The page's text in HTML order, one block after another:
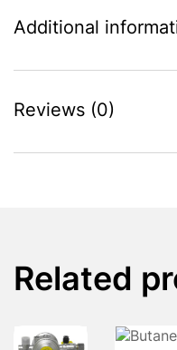
Additional
Reviews (0)
Related